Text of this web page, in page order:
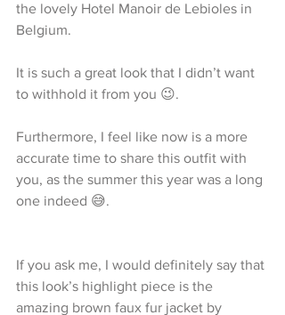
the lovely Hotel Manoir de Lebioles in
Belgium.
It is such a great look that I didn’t want
to withhold it from you 😉.
Furthermore, I feel like now is a more
accurate time to share this outfit with
you, as the summer this year was a long
one indeed 😅.
If you ask me, I would definitely say that
this look’s highlight piece is the
amazing brown faux fur jacket by